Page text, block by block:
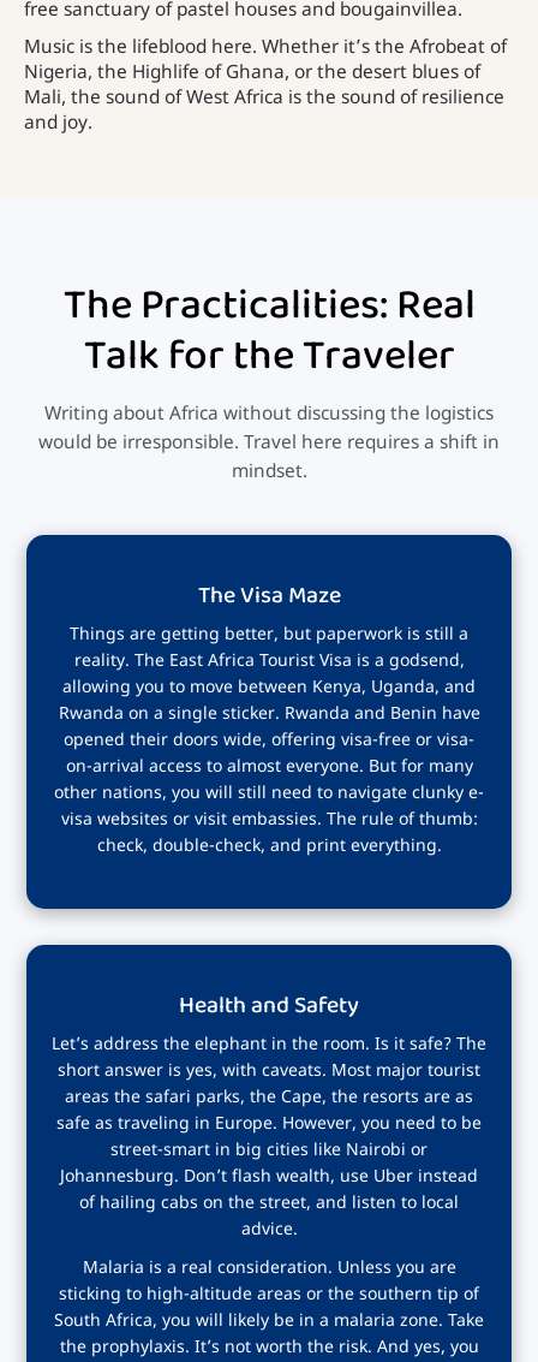
free sanctuary of pastel houses and bougainvillea.
Music is the lifeblood here. Whether it’s the Afrobeat of
Nigeria, the Highlife of Ghana, or the desert blues of
Mali, the sound of West Africa is the sound of resilience
and joy.
The Practicalities: Real
Talk for the Traveler
Writing about Africa without discussing the logistics
would be irresponsible. Travel here requires a shift in
mindset.
The Visa Maze
Things are getting better, but paperwork is still a
reality. The East Africa Tourist Visa is a godsend,
allowing you to move between Kenya, Uganda, and
Rwanda on a single sticker. Rwanda and Benin have
opened their doors wide, offering visa-free or visa-
on-arrival access to almost everyone. But for many
other nations, you will still need to navigate clunky e-
visa websites or visit embassies. The rule of thumb:
check, double-check, and print everything.
Health and Safety
Let’s address the elephant in the room. Is it safe? The
short answer is yes, with caveats. Most major tourist
areas the safari parks, the Cape, the resorts are as
safe as traveling in Europe. However, you need to be
street-smart in big cities like Nairobi or
Johannesburg. Don’t flash wealth, use Uber instead
of hailing cabs on the street, and listen to local
advice.
Malaria is a real consideration. Unless you are
sticking to high-altitude areas or the southern tip of
South Africa, you will likely be in a malaria zone. Take
the prophylaxis. It’s not worth the risk. And yes, you